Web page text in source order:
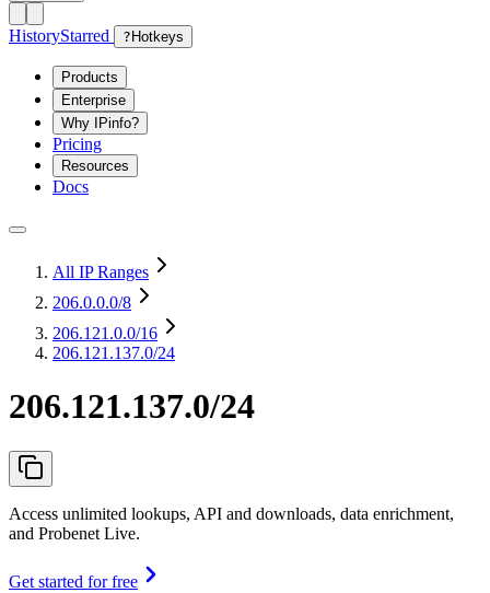
HistoryStarred ? Hotkeys
Products
Enterprise
Why IPinfo?
Pricing
Resources
Docs
All IP Ranges
206.0.0.0/8
206.121.0.0/16
206.121.137.0/24
206.121.137.0/24
Access unlimited lookups, API and downloads, data enrichment,
and Probenet Live.
Get started for free